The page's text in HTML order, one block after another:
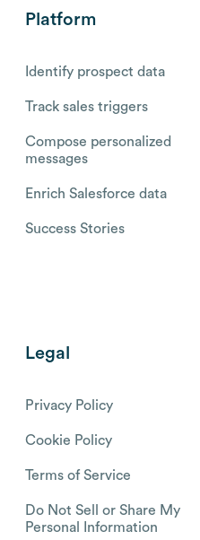
Platform
Identify prospect data
Track sales triggers
Compose personalized
messages
Enrich Salesforce data
Success Stories
Legal
Privacy Policy
Cookie Policy
Terms of Service
Do Not Sell or Share My
Personal Information